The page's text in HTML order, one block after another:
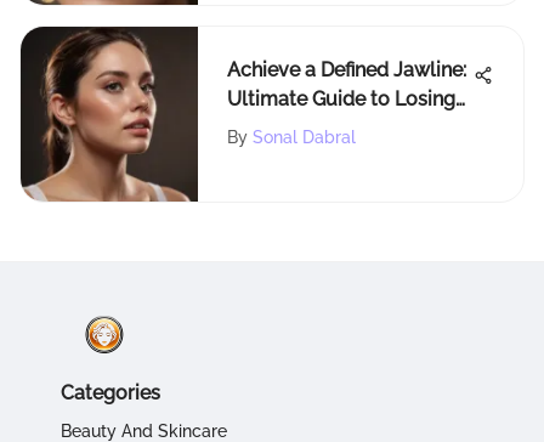
Achieve a Defined Jawline:
Ultimate Guide to Losing
Under Chin Fat
By Sonal Dabral
Categories
Beauty And Skincare